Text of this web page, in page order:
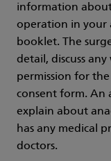
information
operation in your
booklet. The
detail, discuss
permission for
consent form. An
explain about
has any medical
doctors.